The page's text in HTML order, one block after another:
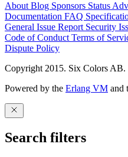
About Blog Sponsors Status
Documentation FAQ
General Issue Report Security
Code of Conduct Terms of
Dispute Policy
Copyright 2015. Six Colors AB.
Powered by the Erlang VM and
Search filters